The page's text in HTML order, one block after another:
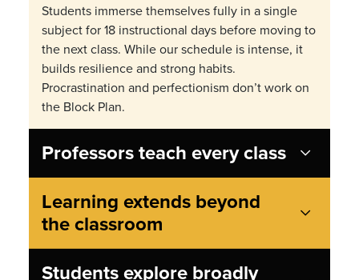
Students immerse themselves fully in a single
subject for 18 instructional days before moving to
the next class. While our schedule is intense, it
builds resilience and strong habits.
Procrastination and perfectionism don’t work on
the Block Plan.
Professors teach every class
Learning extends beyond
the classroom
Students explore broadly